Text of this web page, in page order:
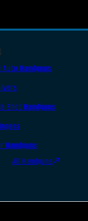
Auto Handguns
Shot Handguns
Handguns
All Handguns